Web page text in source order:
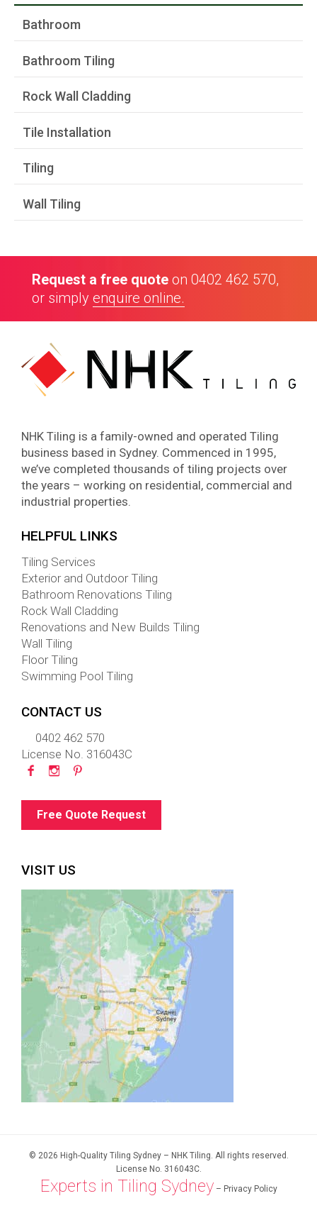
Bathroom
Bathroom Tiling
Rock Wall Cladding
Tile Installation
Tiling
Wall Tiling
Request a free quote on 0402 462 570,
or simply enquire online.
NHK Tiling is a family-owned and operated Tiling
business based in Sydney. Commenced in 1995,
we’ve completed thousands of tiling projects over
the years – working on residential, commercial and
industrial properties.
HELPFUL LINKS
Tiling Services
Exterior and Outdoor Tiling
Bathroom Renovations Tiling
Rock Wall Cladding
Renovations and New Builds Tiling
Wall Tiling
Floor Tiling
Swimming Pool Tiling
CONTACT US
0402 462 570
License No. 316043C
Free Quote Request
VISIT US
© 2026 High-Quality Tiling Sydney – NHK Tiling. All rights reserved.
License No. 316043C.
Experts in Tiling Sydney – Privacy Policy